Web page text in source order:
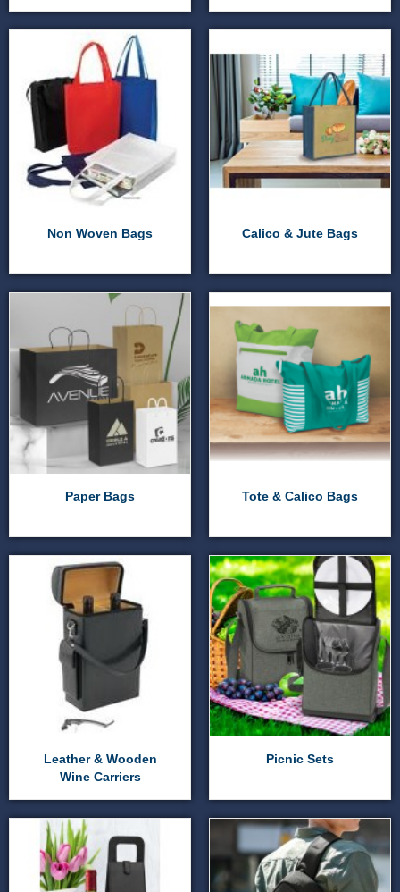
Non Woven Bags Calico & Jute Bags
Paper Bags Tote & Calico Bags
Leather & Wooden
Wine Carriers
Picnic Sets